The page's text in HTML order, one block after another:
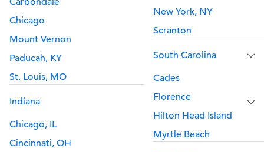
Chicago
Mount Vernon
Paducah, KY
St. Louis, MO
Indiana
Chicago, IL
Cincinnati, OH
New York, NY
Scranton
South Carolina
Cades
Florence
Hilton Head Island
Myrtle Beach